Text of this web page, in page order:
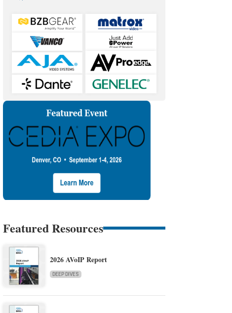
Featured Resources
2026 AVoIP Report
DEEP DIVES